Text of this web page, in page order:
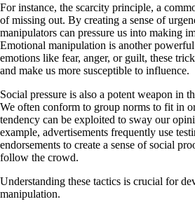
For instance, the scarcity principle, a
of missing out. By creating a sense of
manipulators can pressure us into making
Emotional manipulation is another
emotions like fear, anger, or guilt, these
and make us more susceptible to influence.
Social pressure is also a potent weapon in
We often conform to group norms to fit in
tendency can be exploited to sway our
example, advertisements frequently use
endorsements to create a sense of social
follow the crowd.
Understanding these tactics is crucial for
manipulation.